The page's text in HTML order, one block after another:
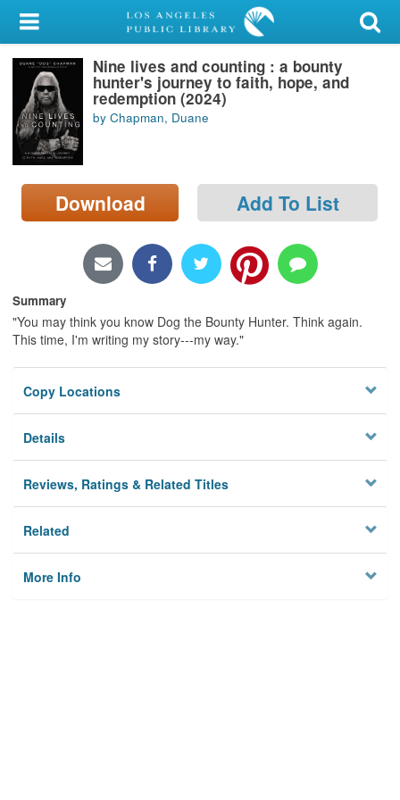
My Account
Library Card
Sign In
Search
Locations/Hours (external
page)
Nine lives and counting : a bounty
hunter's journey to faith, hope, and
redemption (2024)
by Chapman, Duane
Download Add To List
Summary
"You may think you know Dog the Bounty Hunter. Think again.
This time, I'm writing my story---my way."
Copy Locations
Details
Reviews, Ratings & Related Titles
Related
More Info